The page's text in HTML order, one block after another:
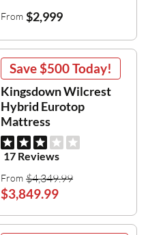
From $2,999
Save$500Today!
Kingsdown Wilcrest
Hybrid Eurotop
Mattress
17 Reviews
From $4,349.99
$3,849.99